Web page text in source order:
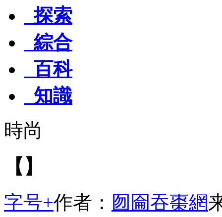
探索
綜合
百科
知識
時尚
【】
字号+作者： 囫圇吞棗網